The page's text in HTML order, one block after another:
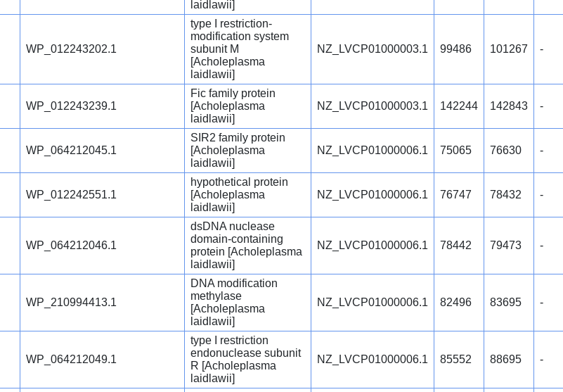
laidlawii]
WP_012243202.1
type I restriction-
modification system
subunit M
[Acholeplasma
laidlawii]
NZ_LVCP01000003.1 99486 101267 -
WP_012243239.1
Fic family protein
[Acholeplasma
laidlawii]
NZ_LVCP01000003.1 142244 142843 -
WP_064212045.1
SIR2 family protein
[Acholeplasma
laidlawii]
NZ_LVCP01000006.1 75065 76630 -
WP_012242551.1
hypothetical protein
[Acholeplasma
laidlawii]
NZ_LVCP01000006.1 76747 78432 -
WP_064212046.1
dsDNA nuclease
domain-containing
protein [Acholeplasma
laidlawii]
NZ_LVCP01000006.1 78442 79473 -
WP_210994413.1
DNA modification
methylase
[Acholeplasma
laidlawii]
NZ_LVCP01000006.1 82496 83695 -
WP_064212049.1
type I restriction
endonuclease subunit
R [Acholeplasma
laidlawii]
NZ_LVCP01000006.1 85552 88695 -